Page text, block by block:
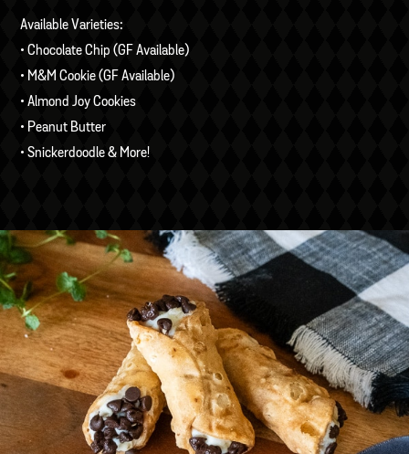
Available Varieties:
• Chocolate Chip (GF Available)
• M&M Cookie (GF Available)
• Almond Joy Cookies
• Peanut Butter
• Snickerdoodle & More!